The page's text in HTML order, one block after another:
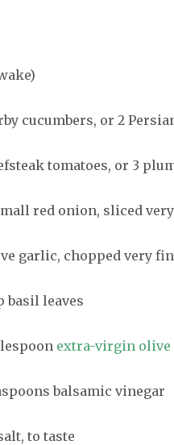
cucumbers, or 2
tomatoes, or 3
red onion, sliced
garlic, chopped very
basil leaves
extra-virgin
balsamic vinegar
, to taste